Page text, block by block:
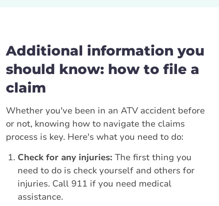
Additional information you
should know: how to file a
claim
Whether you've been in an ATV accident before
or not, knowing how to navigate the claims
process is key. Here's what you need to do:
Check for any injuries: The first thing you
need to do is check yourself and others for
injuries. Call 911 if you need medical
assistance.